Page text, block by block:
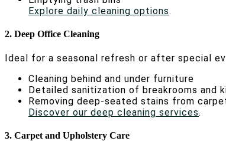
Explore daily cleaning options.
2. Deep Office Cleaning
Ideal for a seasonal refresh or after special
Cleaning behind and under furniture
Detailed sanitization of breakrooms and
Removing deep-seated stains from
Discover our deep cleaning services.
3. Carpet and Upholstery Care